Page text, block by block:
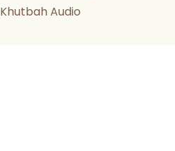
Khutbah Audio